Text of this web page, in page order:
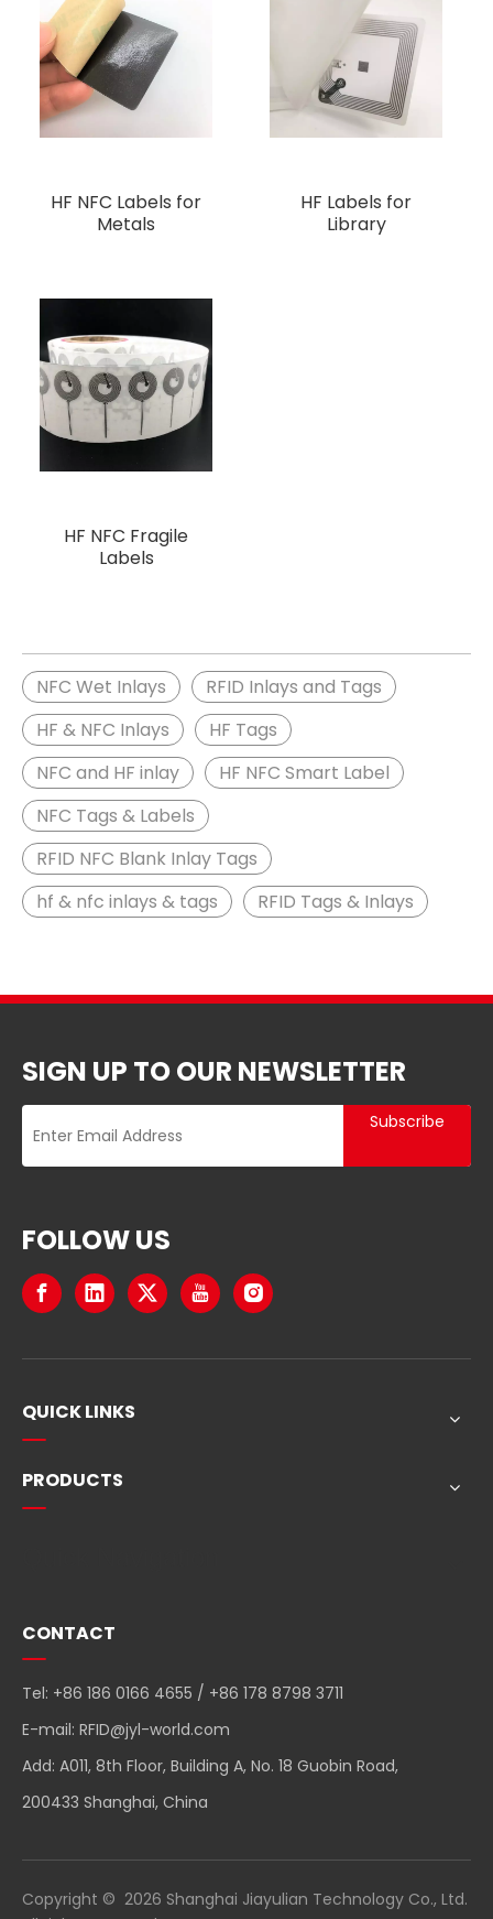
HF NFC Labels for
Metals
HF Labels for
Library
HF NFC Fragile
Labels
NFC Wet Inlays
RFID Inlays and Tags
HF & NFC Inlays
HF Tags
NFC and HF inlay
HF NFC Smart Label
NFC Tags & Labels
RFID NFC Blank Inlay Tags
hf & nfc inlays & tags
RFID Tags & Inlays
SIGN UP TO OUR NEWSLETTER
Subscribe
FOLLOW US
QUICK LINKS
PRODUCTS
CONTACT
Tel: +86 186 0166 4655 / +86 178 8798 3711
E-mail: RFID@jyl-world.com
Add: A011, 8th Floor, Building A, No. 18 Guobin Road,
200433 Shanghai, China
Copyright © 2026 Shanghai Jiayulian Technology Co., Ltd.